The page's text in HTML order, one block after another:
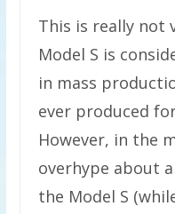
This is really not
Model S is
in mass
ever produced
However, in the
overhype about
the Model S